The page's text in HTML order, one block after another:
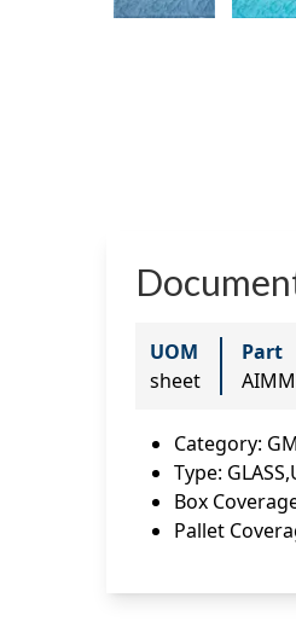
UOM
sheet
Part
Category:
Type:
Box
Pallet